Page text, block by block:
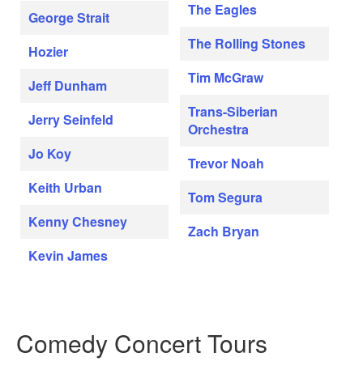
George Strait
Hozier
Jeff Dunham
Jerry Seinfeld
Jo Koy
Keith Urban
Kenny Chesney
Kevin James
The Eagles
The Rolling Stones
Tim McGraw
Trans-Siberian
Orchestra
Trevor Noah
Tom Segura
Zach Bryan
Comedy Concert Tours